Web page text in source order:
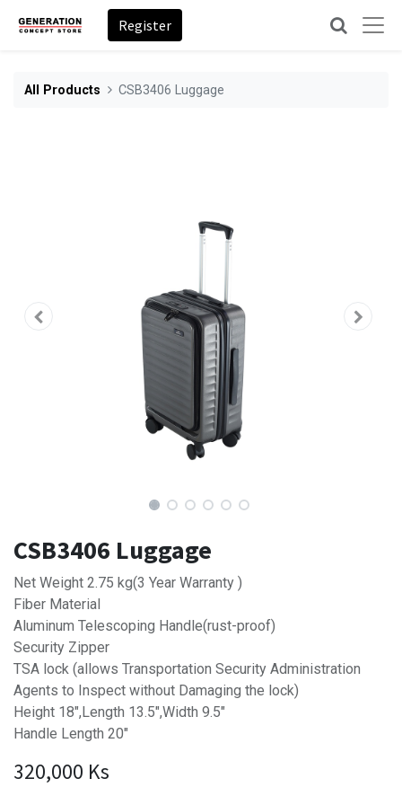
Register
All Products CSB3406 Luggage
CSB3406 Luggage
Net Weight 2.75 kg(3 Year Warranty )
Fiber Material
Aluminum Telescoping Handle(rust-proof)
Security Zipper
TSA lock (allows Transportation Security Administration
Agents to Inspect without Damaging the lock)
Height 18",Length 13.5",Width 9.5"
Handle Length 20"
320,000 Ks